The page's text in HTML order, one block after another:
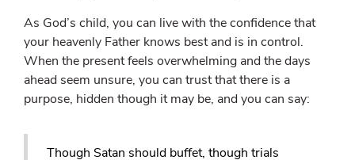
As God’s child, you can live with the confidence that
your heavenly Father knows best and is in control.
When the present feels overwhelming and the days
ahead seem unsure, you can trust that there is a
purpose, hidden though it may be, and you can say:
Though Satan should buffet, though trials